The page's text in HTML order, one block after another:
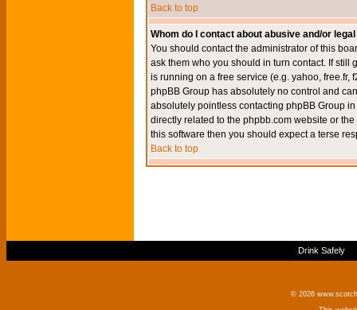
Back to top
Whom do I contact about abusive and/or
You should contact the administrator of this
ask them who you should in turn contact. If still
is running on a free service (e.g. yahoo, free.fr,
phpBB Group has absolutely no control and
absolutely pointless contacting phpBB Group
directly related to the phpbb.com website or
this software then you should expect a terse
Back to top
Drink Safely
© 2026